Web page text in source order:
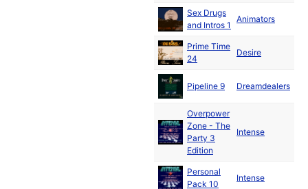
Sex Drugs
and Intros 1
Animators
Prime Time
24
Desire
Pipeline 9 Dreamdealers
Overpower
Zone - The
Party 3
Edition
Intense
Personal
Pack 10
Intense